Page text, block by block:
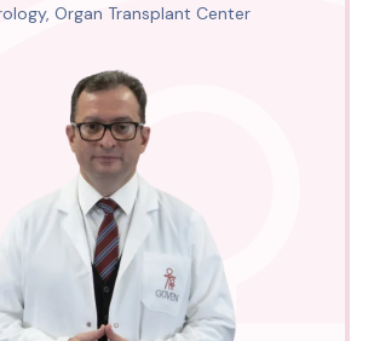
Organ Transplant Center